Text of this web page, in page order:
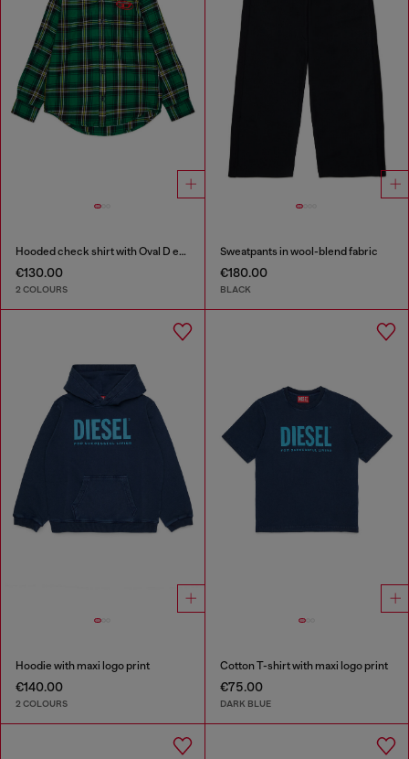
Hooded check shirt with Oval D embroidery
€130.00
2 COLOURS
Sweatpants in wool-blend fabric
€180.00
BLACK
Hoodie with maxi logo print
€140.00
2 COLOURS
Cotton T-shirt with maxi logo print
€75.00
DARK BLUE